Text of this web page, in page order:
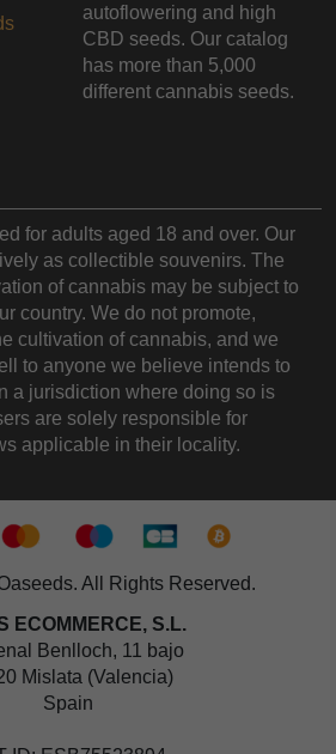
autoflowering and high
CBD seeds. Our catalog
has more than 5,000
different cannabis seeds.
for adults aged 18 and over. Our
as collectible souvenirs. The
of cannabis may be subject to
country. We do not promote,
cultivation of cannabis, and we
to anyone we believe intends to
a jurisdiction where doing so is
are solely responsible for
applicable in their locality.
All Rights Reserved.
ECOMMERCE, S.L.
Benlloch, 11 bajo
Mislata (Valencia)
Spain